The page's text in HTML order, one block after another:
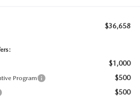
$36,658
$1,000
Program $500
$500